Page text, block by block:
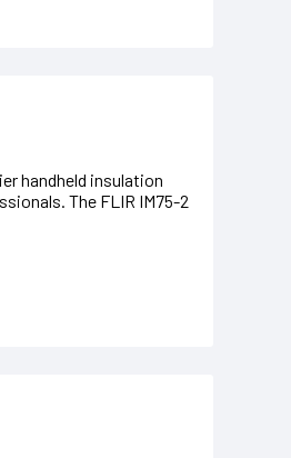
handheld insulation
The FLIR IM75-2